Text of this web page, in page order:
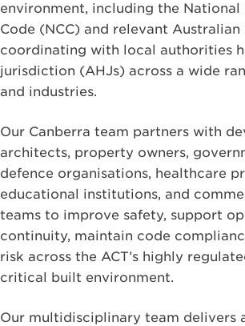
environment, including the National
Code (NCC) and relevant
coordinating with local authorities
jurisdiction (AHJs) across a wide
and industries.
Our Canberra team partners with
architects, property owners,
defence organisations, healthcare
educational institutions, and
teams to improve safety, support
continuity, maintain code
risk across the ACT’s highly
critical built environment.
Our multidisciplinary team delivers